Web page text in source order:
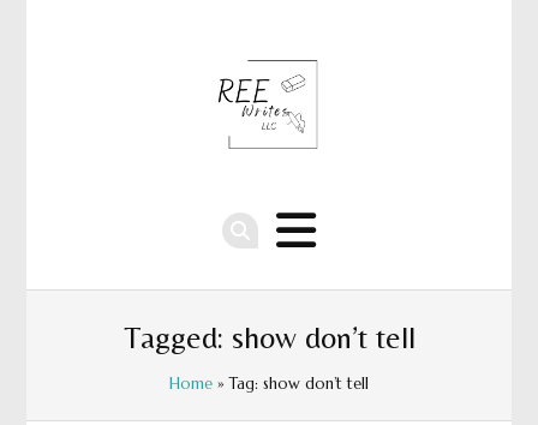
Tagged: show don’t tell
Home » Tag: show don’t tell